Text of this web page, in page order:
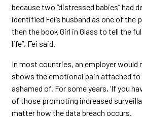
because two “distressed babies” had
identified Fei’s husband as one of
then the book Girl in Glass to tell the
life”, Fei said.
In most countries, an employer
shows the emotional pain attached
ashamed of. For some years, ‘If you
of those promoting increased
matter how the data breach occurs.